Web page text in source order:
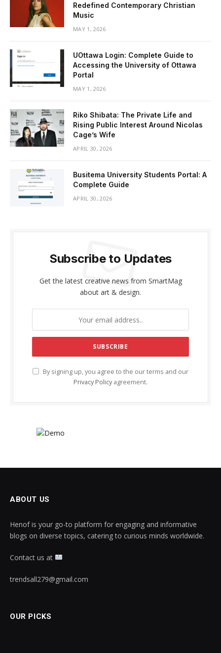
Redefined Contemporary Christian
Music
MAY 1, 2026
UOttawa Login: Complete Guide to
Accessing the University of Ottawa
Portal
MAY 1, 2026
Riko Shibata: The Private Life and
Rising Public Interest Around Nicolas
Cage’s Wife
APRIL 30, 2026
Busitema University Students Portal: A
Complete Guide
APRIL 30, 2026
Subscribe to Updates
Get the latest creative news from SmartMag
about art & design.
By signing up, you agree to the our terms and our
Privacy Policy agreement.
ABOUT US
Henof is your go-to platform for engaging and informative
blogs on diverse topics, catering to curious minds worldwide.
Contact us at
trendsall279@gmail.com
OUR PICKS